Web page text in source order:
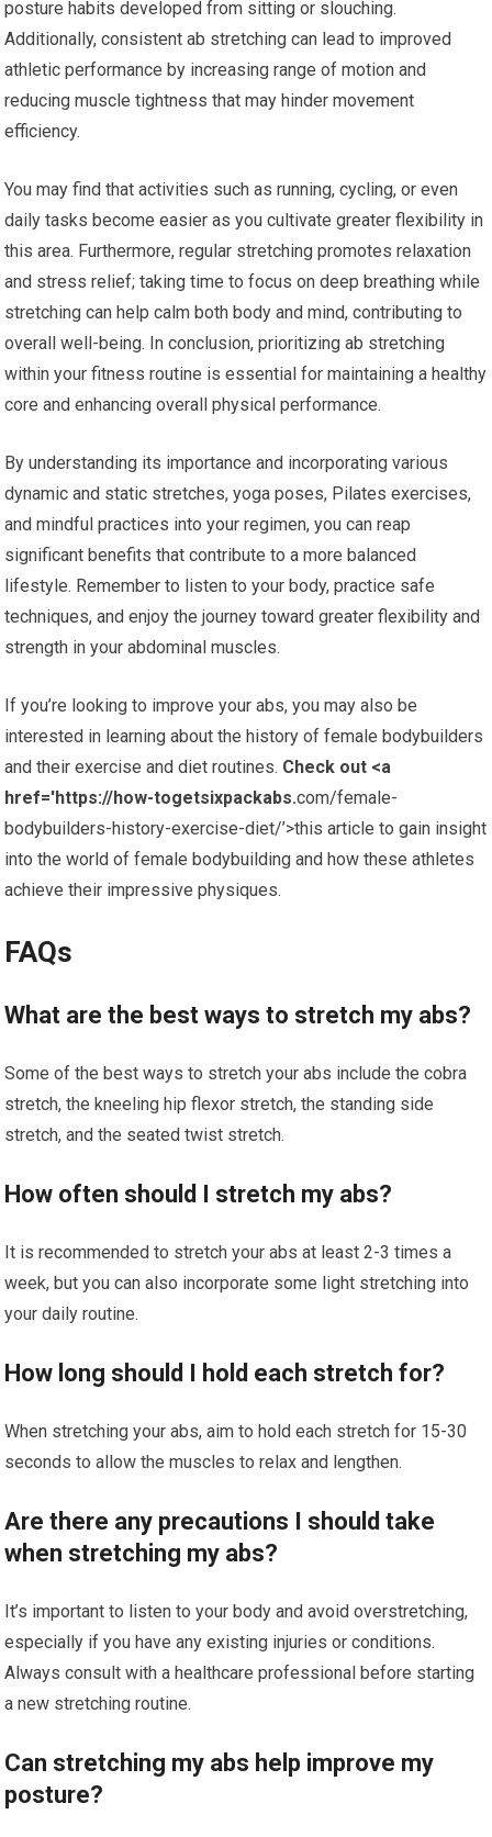
posture habits developed from sitting or slouching.
Additionally, consistent ab stretching can lead to improved
athletic performance by increasing range of motion and
reducing muscle tightness that may hinder movement
efficiency.
You may find that activities such as running, cycling, or even
daily tasks become easier as you cultivate greater flexibility in
this area. Furthermore, regular stretching promotes relaxation
and stress relief; taking time to focus on deep breathing while
stretching can help calm both body and mind, contributing to
overall well-being. In conclusion, prioritizing ab stretching
within your fitness routine is essential for maintaining a healthy
core and enhancing overall physical performance.
By understanding its importance and incorporating various
dynamic and static stretches, yoga poses, Pilates exercises,
and mindful practices into your regimen, you can reap
significant benefits that contribute to a more balanced
lifestyle. Remember to listen to your body, practice safe
techniques, and enjoy the journey toward greater flexibility and
strength in your abdominal muscles.
If you’re looking to improve your abs, you may also be
interested in learning about the history of female bodybuilders
and their exercise and diet routines. Check out <a
href='https://how-togetsixpackabs.com/female-
bodybuilders-history-exercise-diet/’>this article to gain insight
into the world of female bodybuilding and how these athletes
achieve their impressive physiques.
FAQs
What are the best ways to stretch my abs?
Some of the best ways to stretch your abs include the cobra
stretch, the kneeling hip flexor stretch, the standing side
stretch, and the seated twist stretch.
How often should I stretch my abs?
It is recommended to stretch your abs at least 2-3 times a
week, but you can also incorporate some light stretching into
your daily routine.
How long should I hold each stretch for?
When stretching your abs, aim to hold each stretch for 15-30
seconds to allow the muscles to relax and lengthen.
Are there any precautions I should take
when stretching my abs?
It’s important to listen to your body and avoid overstretching,
especially if you have any existing injuries or conditions.
Always consult with a healthcare professional before starting
a new stretching routine.
Can stretching my abs help improve my
posture?